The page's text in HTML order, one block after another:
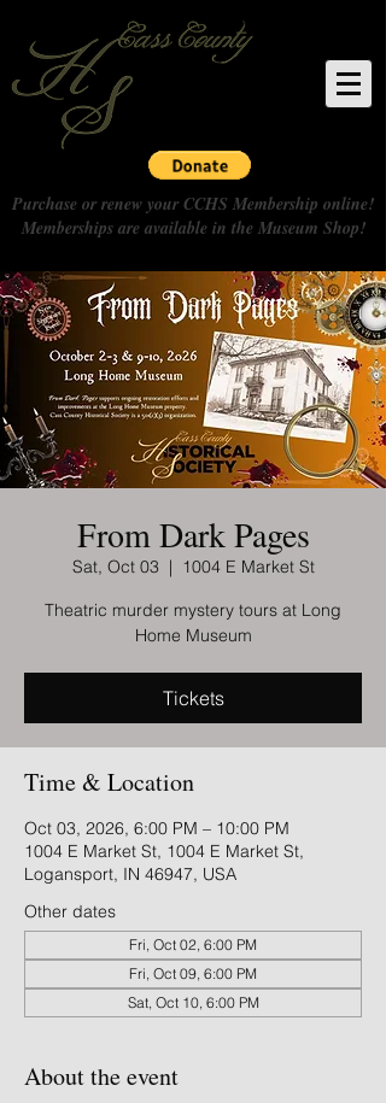
Purchase or renew your CCHS Membership online!
Memberships are available in the Museum Shop!
From Dark Pages
Sat, Oct 03
  |
1004 E Market St
Theatric murder mystery tours at Long
Home Museum
Tickets
Time & Location
Oct 03, 2026, 6:00 PM – 10:00 PM
1004 E Market St, 1004 E Market St,
Logansport, IN 46947, USA
Other dates
Fri, Oct 02, 6:00 PM
Fri, Oct 09, 6:00 PM
Sat, Oct 10, 6:00 PM
About the event